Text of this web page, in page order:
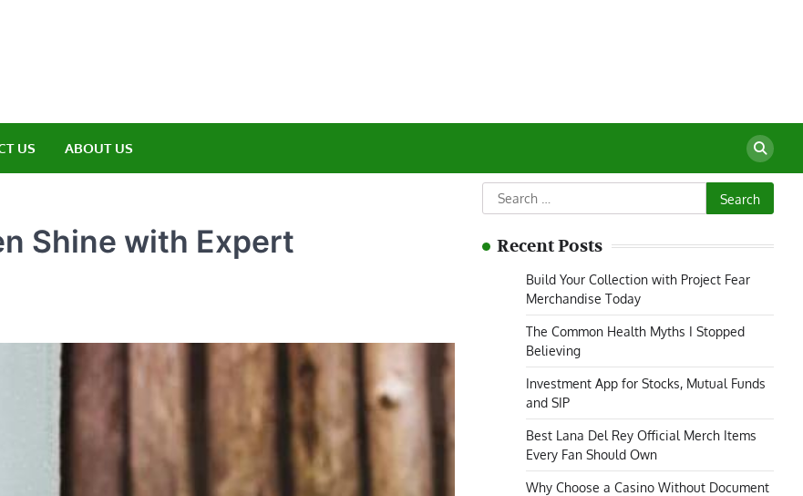
US ABOUT US
Shine with Expert
Search
for:
Recent Posts
Build Your Collection with Project Fear
Merchandise Today
The Common Health Myths I Stopped
Believing
Investment App for Stocks, Mutual Funds
and SIP
Best Lana Del Rey Official Merch Items
Every Fan Should Own
Why Choose a Casino Without Document